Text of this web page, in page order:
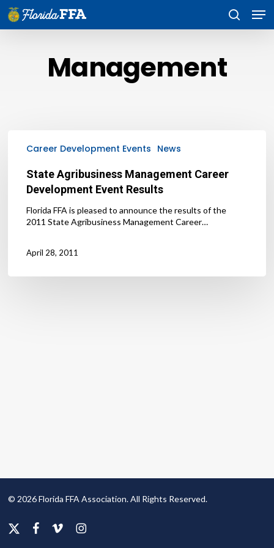
Skip
main
search
Management
Agribusiness
Career
Event
Results
Career Development Events News
State Agribusiness Management Career
Development Event Results
Florida FFA is pleased to announce the results of the
2011 State Agribusiness Management Career…
April 28, 2011
© 2026 Florida FFA Association. All Rights Reserved.
x-
facebook
vimeo instagram